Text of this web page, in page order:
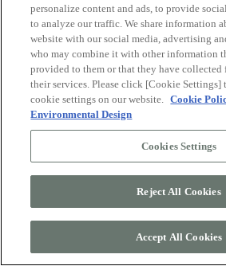
personalize content and ads, to provide
to analyze our traffic. We share information
website with our social media, advertising
who may combine it with other information
provided to them or that they have collected
their services. Please click [Cookie Settings]
cookie settings on our website. Cookie
Environmental Design
Cookies Settings
Reject All Cookies
Accept All Cookies